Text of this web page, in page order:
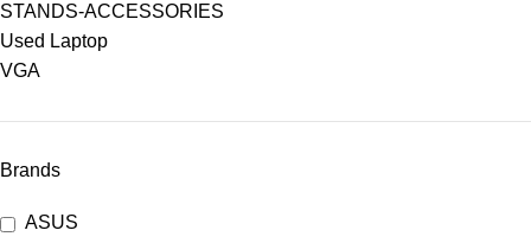
STANDS-ACCESSORIES
Used Laptop
VGA
Brands
ASUS